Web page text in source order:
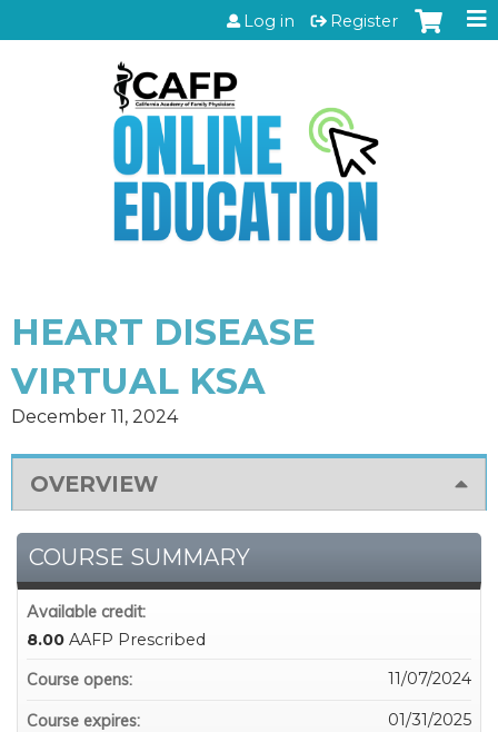
Jump to content
Log in Register
HEART DISEASE
VIRTUAL KSA
December 11, 2024
OVERVIEW
COURSE SUMMARY
Available credit:
8.00 AAFP Prescribed
Course opens:
11/07/2024
Course expires: 01/31/2025